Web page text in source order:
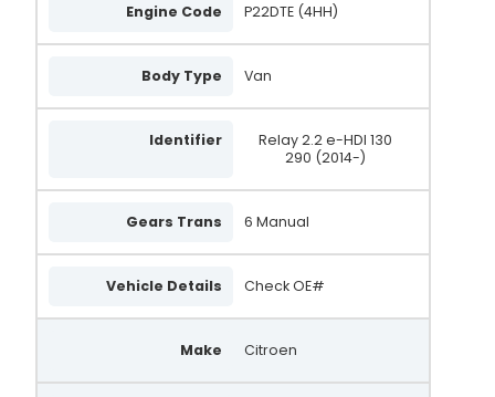
Engine Code P22DTE (4HH)
Body Type Van
Identifier
Relay 2.2 e-HDI 130
290 (2014-)
Gears Trans 6 Manual
Vehicle Details Check OE#
Make Citroen